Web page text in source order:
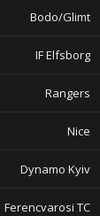
Bodo/Glimt
IF Elfsborg
Rangers
Nice
Dynamo Kyiv
Ferencvarosi TC